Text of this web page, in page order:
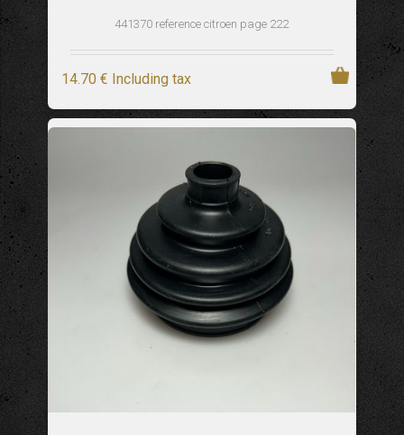
441370 reference citroen page 222
14.70 € Including tax